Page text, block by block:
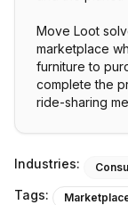
Move Loot
marketplace
furniture to
complete the
ride-sharing
Industries:
Tags: